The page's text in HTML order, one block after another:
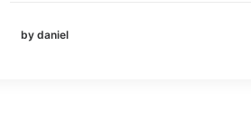
by daniel